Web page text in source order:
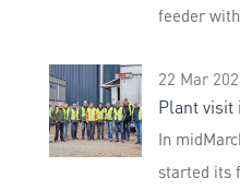
feeder
22 Mar
Plant visit
In
started its